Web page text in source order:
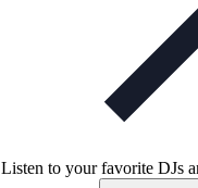
Listen to your favorite DJs